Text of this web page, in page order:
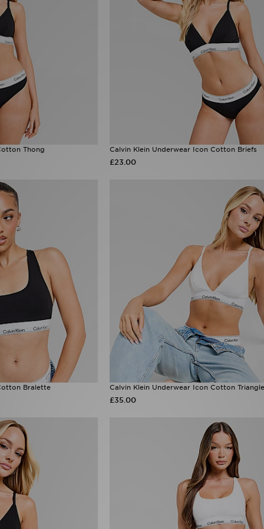
Thong Calvin Klein Underwear Icon Cotton Briefs
£23.00
Bralette Calvin Klein Underwear Icon Cotton
£35.00